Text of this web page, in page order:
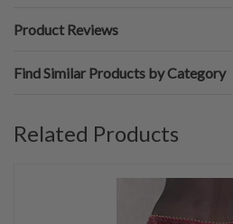
Product Reviews
Find Similar Products by Category
Related Products